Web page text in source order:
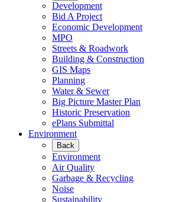
Development
Bid A Project
Economic Development
MPO
Streets & Roadwork
Building & Construction
GIS Maps
Planning
Water & Sewer
Big Picture Master Plan
Historic Preservation
ePlans Submittal
Environment
Back
Environment
Air Quality
Garbage & Recycling
Noise
Sustainability